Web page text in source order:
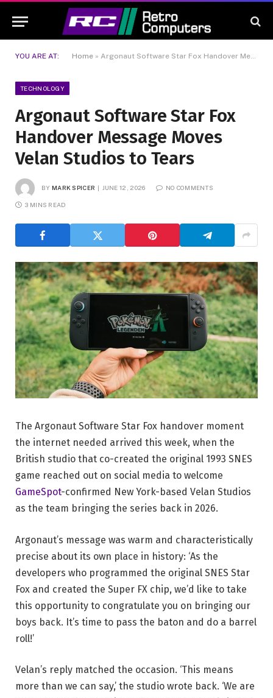
YOU ARE AT: Home » Argonaut Software Star Fox Handover Message Moves Velan Studios to Tears
TECHNOLOGY
Argonaut Software Star Fox
Handover Message Moves
Velan Studios to Tears
BY MARK SPICER JUNE 12, 2026 NO COMMENTS
3 MINS READ
The Argonaut Software Star Fox handover moment
the internet needed arrived this week, when the
British studio that co-created the original 1993 SNES
game reached out on social media to welcome
GameSpot-confirmed New York-based Velan Studios
as the team bringing the series back in 2026.
Argonaut’s message was warm and characteristically
precise about its own place in history: ‘As the
developers who programmed the original SNES Star
Fox and created the Super FX chip, we’d like to take
this opportunity to congratulate you on bringing our
boys back. It’s time to pass the baton and do a barrel
roll!’
Velan’s reply matched the occasion. ‘This means
more than we can say,’ the studio wrote back. ‘We are